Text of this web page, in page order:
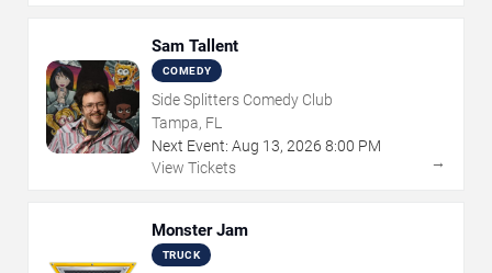
Sam Tallent
COMEDY
Side Splitters Comedy Club
Tampa, FL
Next Event: Aug 13, 2026 8:00 PM
View Tickets
→
Monster Jam
TRUCK